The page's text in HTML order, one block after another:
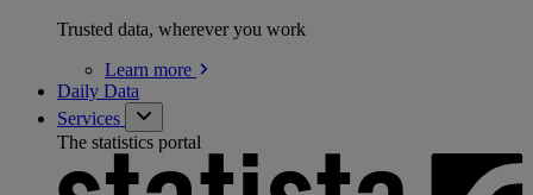
Trusted data, wherever you work
Learn more
Daily Data
Services
The statistics portal